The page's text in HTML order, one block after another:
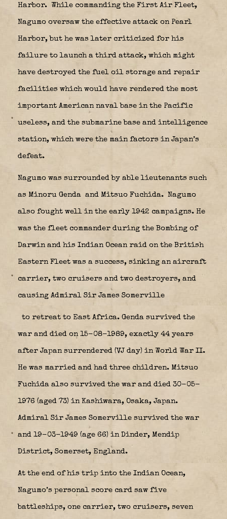
Harbor. While commanding the First Air Fleet,
Nagumo oversaw the effective attack on Pearl
Harbor, but he was later criticized for his
failure to launch a third attack, which might
have destroyed the fuel oil storage and repair
facilities which would have rendered the most
important American naval base in the Pacific
useless, and the submarine base and intelligence
station, which were the main factors in Japan’s
defeat.
Nagumo was surrounded by able lieutenants such
as Minoru Genda and Mitsuo Fuchida. Nagumo
also fought well in the early 1942 campaigns. He
was the fleet commander during the Bombing of
Darwin and his Indian Ocean raid on the British
Eastern Fleet was a success, sinking an aircraft
carrier, two cruisers and two destroyers, and
causing Admiral Sir James Somerville
to retreat to East Africa. Genda survived the
war and died on 15-08-1989, exactly 44 years
after Japan surrendered (VJ day) in World War II.
He was married and had three children. Mitsuo
Fuchida also survived the war and died 30-05-
1976 (aged 73) in Kashiwara, Osaka, Japan.
Admiral Sir James Somerville survived the war
and 19-03-1949 (age 66) in Dinder, Mendip
District, Somerset, England.
At the end of his trip into the Indian Ocean,
Nagumo’s personal score card saw five
battleships, one carrier, two cruisers, seven